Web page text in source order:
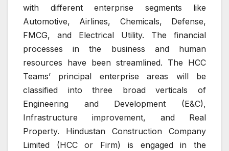
with different enterprise segments like
Automotive, Airlines, Chemicals, Defense,
FMCG, and Electrical Utility. The financial
processes in the business and human
resources have been streamlined. The HCC
Teams’ principal enterprise areas will be
classified into three broad verticals of
Engineering and Development (E&C),
Infrastructure improvement, and Real
Property. Hindustan Construction Company
Limited (HCC or Firm) is engaged in the